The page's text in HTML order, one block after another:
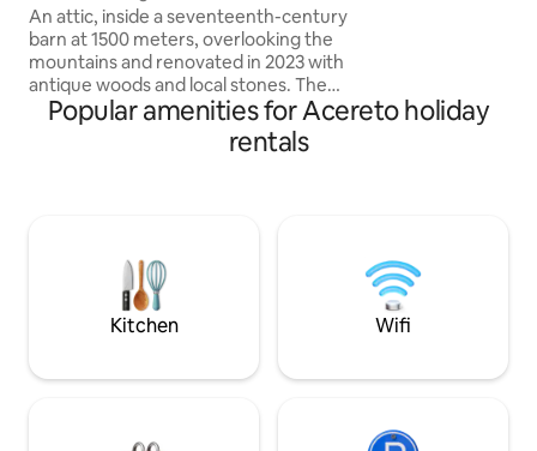
An attic, inside a seventeenth-century
barn at 1500 meters, overlooking the
mountains and renovated in 2023 with
antique woods and local stones. The
apartment consists of a dining area with
an equipped kitchen, as well as a large
living room with a fireplace and a large
family with 2 children, but not 4 adults.
025044-LOC-00301 –
IT025044C2U74B4BTG
Popular amenities for Acereto holiday
rentals
Kitchen Wifi